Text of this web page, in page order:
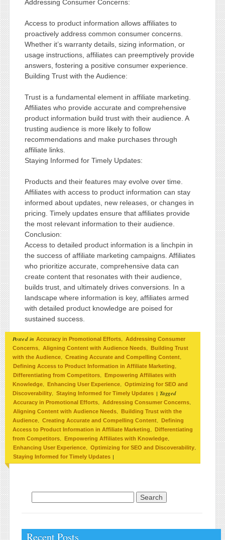
Addressing Consumer Concerns:
Access to product information allows affiliates to
proactively address common consumer concerns.
Whether it’s warranty details, sizing information, or
usage instructions, affiliates can preemptively provide
answers, fostering a positive consumer experience.
Building Trust with the Audience:
Trust is a fundamental element in affiliate marketing.
Affiliates who provide accurate and comprehensive
product information build trust with their audience. A
trusting audience is more likely to follow
recommendations and make purchases through
affiliate links.
Staying Informed for Timely Updates:
Products and their features may evolve over time.
Affiliates with access to product information can stay
informed about updates, new releases, or changes in
pricing. Timely updates ensure that affiliates provide
the most relevant information to their audience.
Conclusion:
Access to detailed product information is a linchpin in
the success of affiliate marketing campaigns. Affiliates
who prioritize accurate, comprehensive data can
create content that resonates with their audience,
builds trust, and ultimately drives conversions. In a
landscape where information is key, affiliates armed
with detailed product knowledge are poised for
sustained success.
Posted in Accuracy in Promotional Efforts, Addressing Consumer
Concerns, Aligning Content with Audience Needs,
Building Trust
with the Audience, Creating Accurate and Compelling Content,
Defining Access to Product Information in Affiliate Marketing,
Differentiating from Competitors,
Empowering Affiliates with
Knowledge, Enhancing User Experience, Optimizing for SEO and
Discoverability, Staying Informed for Timely Updates | Tagged
Accuracy in Promotional Efforts, Addressing Consumer Concerns,
Aligning Content with Audience Needs,
Building Trust with the
Audience, Creating Accurate and Compelling Content,
Defining
Access to Product Information in Affiliate Marketing,
Differentiating
from Competitors, Empowering Affiliates with Knowledge,
Enhancing User Experience, Optimizing for SEO and Discoverability,
Staying Informed for Timely Updates |
Recent Posts